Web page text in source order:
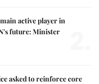
active player in
future: Minister
asked to reinforce core